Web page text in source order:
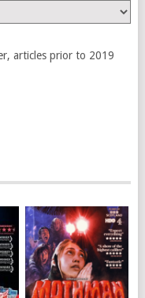
articles prior to 2019